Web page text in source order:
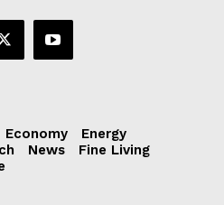
Economy
Energy
News
Fine Living